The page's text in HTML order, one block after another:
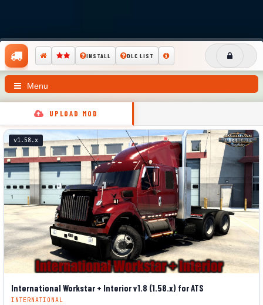
INSTALL DLC LIST
Menu
UPLOAD MOD
v1.58.x
International Workstar + Interior v1.8 (1.58.x) for ATS
INTERNATIONAL